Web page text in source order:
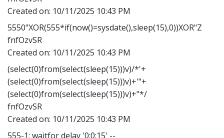
Created on: 10/11/2025 10:43 PM
5550"XOR(555*if(now()=sysdate(),sleep(15),0))XOR"Z
fnfOzvSR
Created on: 10/11/2025 10:43 PM
(select(0)from(select(sleep(15)))v)/*'+
(select(0)from(select(sleep(15)))v)+'"+
(select(0)from(select(sleep(15)))v)+"*/
fnfOzvSR
Created on: 10/11/2025 10:43 PM
555-1; waitfor delay '0:0:15' --